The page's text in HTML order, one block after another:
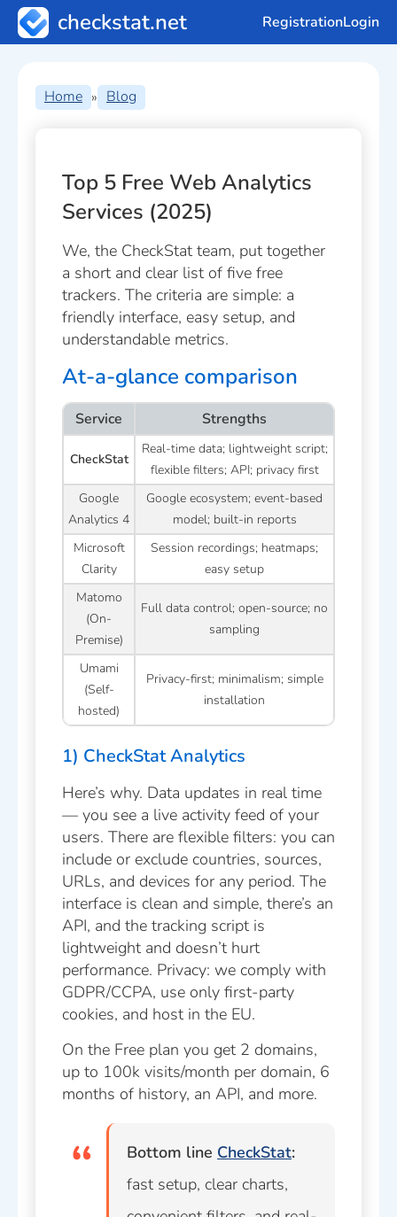
checkstat.net RegistrationLogin
Home » Blog
Top 5 Free Web Analytics
Services (2025)
We, the CheckStat team, put together
a short and clear list of five free
trackers. The criteria are simple: a
friendly interface, easy setup, and
understandable metrics.
At-a-glance comparison
Service Strengths
CheckStat
Real-time data; lightweight script;
flexible filters; API; privacy first
Google
Analytics 4
Google ecosystem; event-based
model; built-in reports
Microsoft
Clarity
Session recordings; heatmaps;
easy setup
Matomo
(On-
Premise)
Full data control; open-source; no
sampling
Umami
(Self-
hosted)
Privacy-first; minimalism; simple
installation
1) CheckStat Analytics
Here’s why. Data updates in real time
— you see a live activity feed of your
users. There are flexible filters: you can
include or exclude countries, sources,
URLs, and devices for any period. The
interface is clean and simple, there’s an
API, and the tracking script is
lightweight and doesn’t hurt
performance. Privacy: we comply with
GDPR/CCPA, use only first-party
cookies, and host in the EU.
On the Free plan you get 2 domains,
up to 100k visits/month per domain, 6
months of history, an API, and more.
Bottom line CheckStat:
fast setup, clear charts,